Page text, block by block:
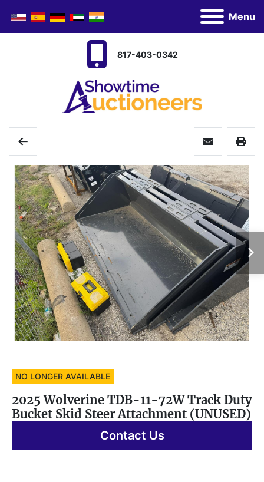
Menu
817-403-0342
NO LONGER AVAILABLE
2025 Wolverine TDB-11-72W Track Duty
Bucket Skid Steer Attachment (UNUSED)
Contact Us